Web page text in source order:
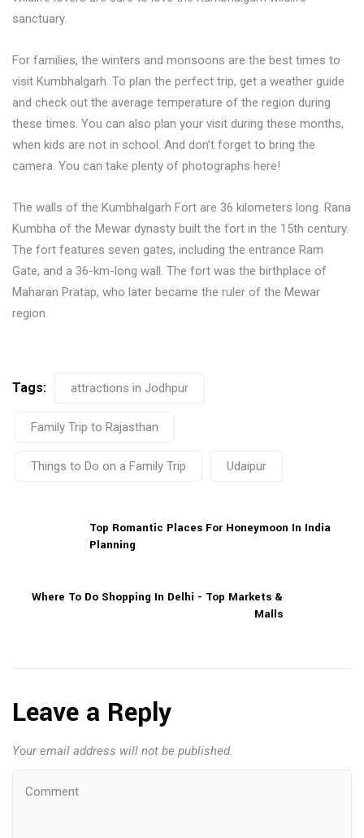
sanctuary.
For families, the winters and monsoons are the best times to
visit Kumbhalgarh. To plan the perfect trip, get a weather guide
and check out the average temperature of the region during
these times. You can also plan your visit during these months,
when kids are not in school. And don’t forget to bring the
camera. You can take plenty of photographs here!
The walls of the Kumbhalgarh Fort are 36 kilometers long. Rana
Kumbha of the Mewar dynasty built the fort in the 15th century.
The fort features seven gates, including the entrance Ram
Gate, and a 36-km-long wall. The fort was the birthplace of
Maharan Pratap, who later became the ruler of the Mewar
region.
Tags: attractions in Jodhpur
Family Trip to Rajasthan
Things to Do on a Family Trip Udaipur
Top Romantic Places For Honeymoon In India
Planning
Where To Do Shopping In Delhi - Top Markets &
Malls
Leave a Reply
Your email address will not be published.